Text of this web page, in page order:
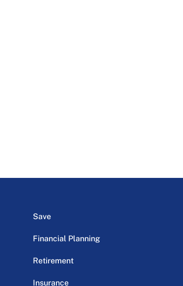
Save
Financial Planning
Retirement
Insurance